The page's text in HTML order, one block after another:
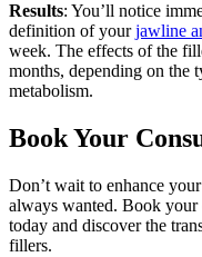
Results: You’ll notice
definition of yourjawline
week. The effects of the
months, depending on the
metabolism.
Book Your
Don’t wait to enhance
always wanted. Book
today and discover the
fillers.